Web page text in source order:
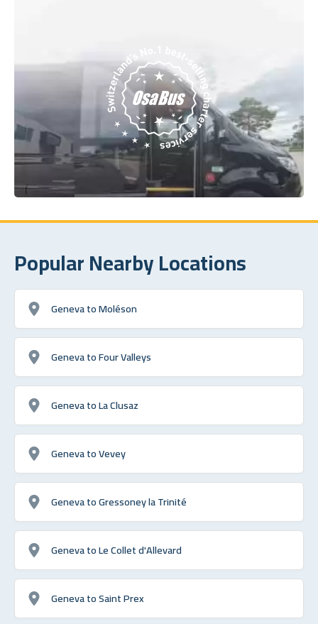
Popular Nearby Locations
Geneva to Moléson
Geneva to Four Valleys
Geneva to La Clusaz
Geneva to Vevey
Geneva to Gressoney la Trinité
Geneva to Le Collet d'Allevard
Geneva to Saint Prex